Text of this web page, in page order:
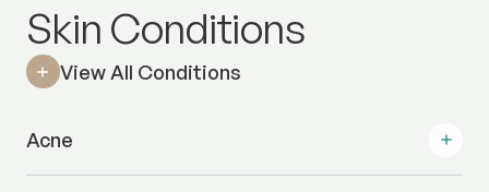
Skin Conditions
View All Conditions
Acne